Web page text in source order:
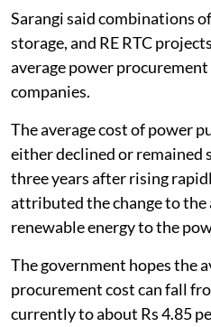
Sarangi said combinations
storage, and RE RTC
average power
companies.
The average cost of power
either declined or remained
three years after rising
attributed the change to
renewable energy to the
The government hopes the
procurement cost can fall
currently to about Rs 4.85